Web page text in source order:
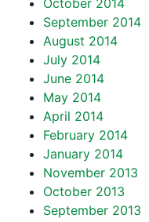
October 2014
September 2014
August 2014
July 2014
June 2014
May 2014
April 2014
February 2014
January 2014
November 2013
October 2013
September 2013